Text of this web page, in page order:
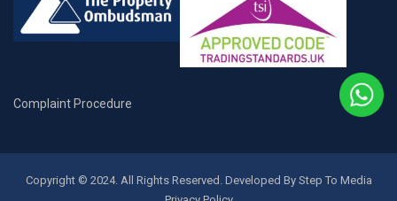
Complaint Procedure
Copyright © 2024. All Rights Reserved. Developed By Step To Media